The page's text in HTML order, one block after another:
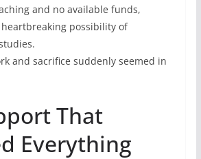
and no available funds,
possibility of
and sacrifice suddenly seemed in
That
Everything